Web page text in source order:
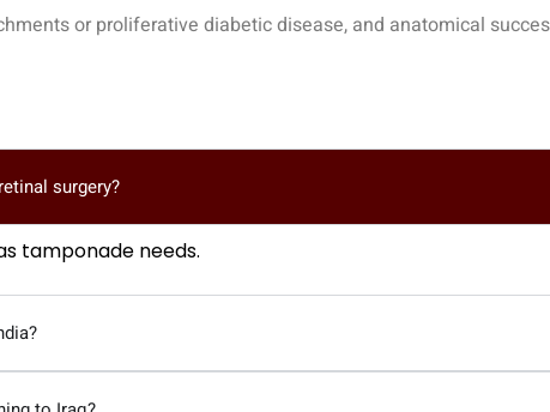
or proliferative diabetic disease, and anatomical
surgery?
tamponade needs.